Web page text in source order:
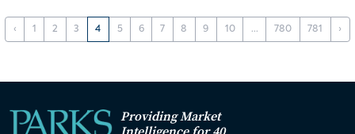
‹ 1 2 3 4 5 6 7 8 9 10 ... 780 781 ›
Providing Market
Intelligence for 40